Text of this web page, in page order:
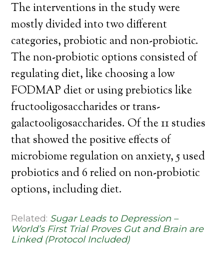
The interventions in the study were
mostly divided into two different
categories, probiotic and non-probiotic.
The non-probiotic options consisted of
regulating diet, like choosing a low
FODMAP diet or using prebiotics like
fructooligosaccharides or trans-
galactooligosaccharides. Of the 11 studies
that showed the positive effects of
microbiome regulation on anxiety, 5 used
probiotics and 6 relied on non-probiotic
options, including diet.
Related: Sugar Leads to Depression –
World’s First Trial Proves Gut and Brain are
Linked (Protocol Included)